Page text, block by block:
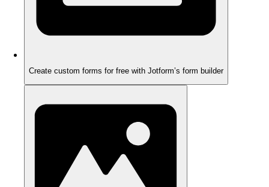
Create custom forms for free with Jotform’s form builder